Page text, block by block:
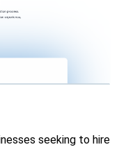
seeking to hire